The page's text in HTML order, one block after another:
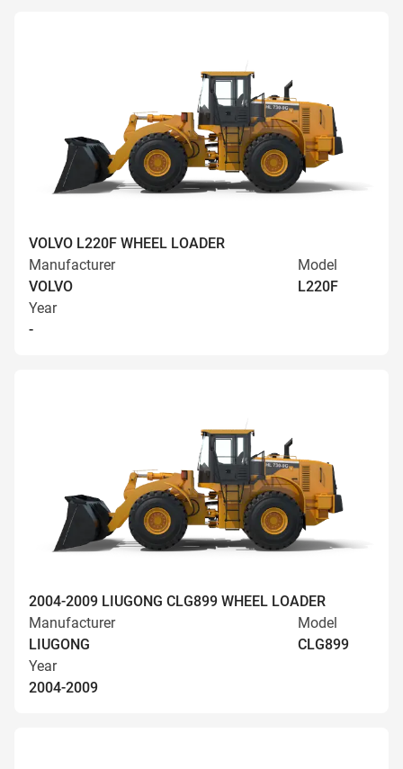
VOLVO L220F WHEEL LOADER
Manufacturer
VOLVO
Model
L220F
Year
-
2004-2009 LIUGONG CLG899 WHEEL LOADER
Manufacturer
LIUGONG
Model
CLG899
Year
2004-2009